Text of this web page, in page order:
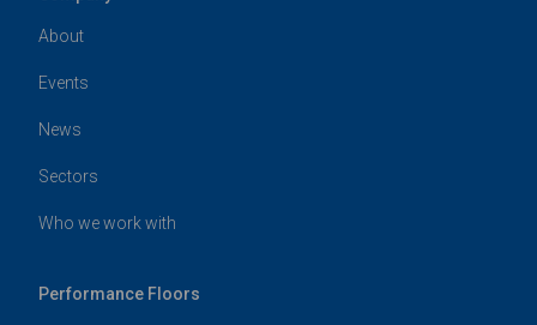
About
Events
News
Sectors
Who we work with
Performance Floors